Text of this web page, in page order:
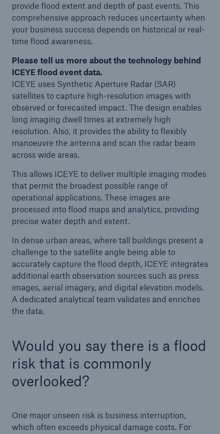
provide flood extent and depth of past events. This
comprehensive approach reduces uncertainty when
your business success depends on historical or real-
time flood awareness.
Please tell us more about the technology behind
ICEYE flood event data.
ICEYE uses Synthetic Aperture Radar (SAR)
satellites to capture high-resolution images with
observed or forecasted impact. The design enables
long imaging dwell times at extremely high
resolution. Also, it provides the ability to flexibly
manoeuvre the antenna and scan the radar beam
across wide areas.
This allows ICEYE to deliver multiple imaging modes
that permit the broadest possible range of
operational applications. These images are
processed into flood maps and analytics, providing
precise water depth and extent.
In dense urban areas, where tall buildings present a
challenge to the satellite angle being able to
accurately capture the flood depth, ICEYE integrates
additional earth observation sources such as press
images, aerial imagery, and digital elevation models.
A dedicated analytical team validates and enriches
the data.
Would you say there is a flood
risk that is commonly
overlooked?
One major unseen risk is business interruption,
which often exceeds physical damage costs. For